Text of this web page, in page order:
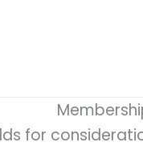
for